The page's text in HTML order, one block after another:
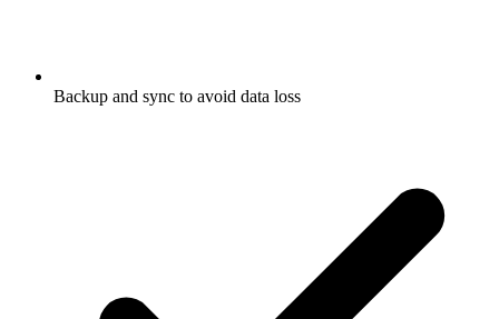
Backup and sync to avoid data loss